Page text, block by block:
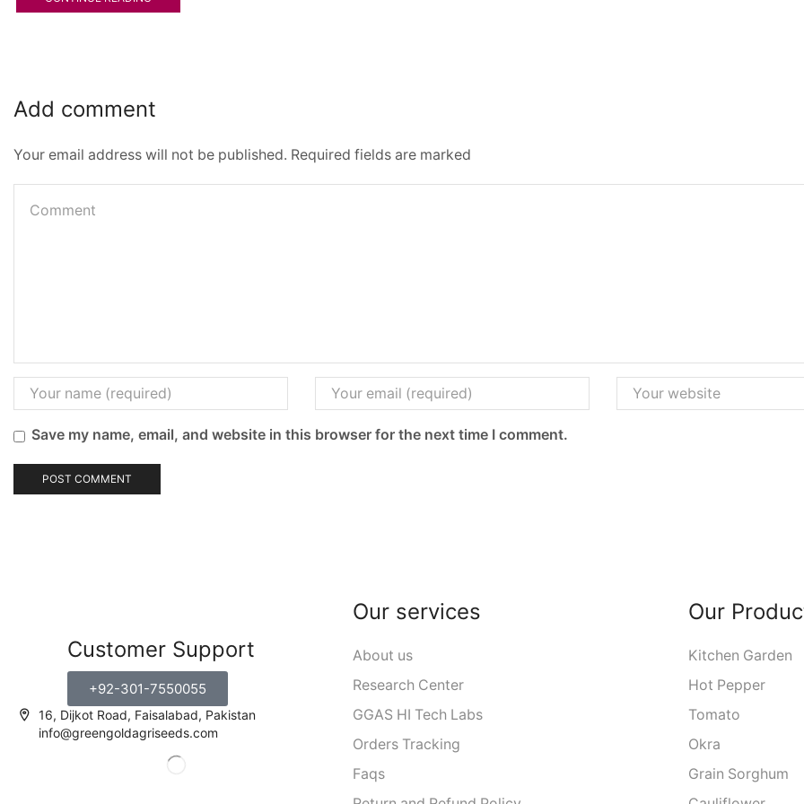
Add comment
Your email address will not be published. Required fields are marked
Save my name, email, and website in this browser for the next time I comment.
Customer Support
+92-301-7550055
16, Dijkot Road, Faisalabad, Pakistan
info@greengoldagriseeds.com
Our services
About us
Research Center
GGAS HI Tech Labs
Orders Tracking
Faqs
Our
Kitchen Garden
Hot Pepper
Tomato
Okra
Grain Sorghum